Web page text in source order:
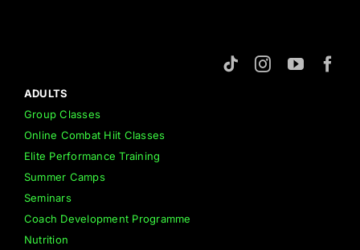
ADULTS
Group Classes
Online Combat Hiit Classes
Elite Performance Training
Summer Camps
Seminars
Coach Development Programme
Nutrition